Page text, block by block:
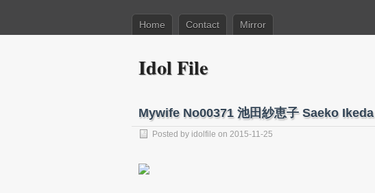
Home Contact Mirror
Idol File
Mywife No00371 池田紗恵子 Saeko Ikeda
Posted by idolfile on 2015-11-25